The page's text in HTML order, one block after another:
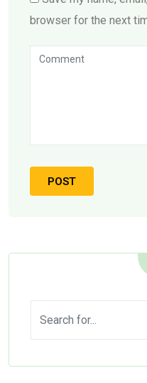
browser for the next